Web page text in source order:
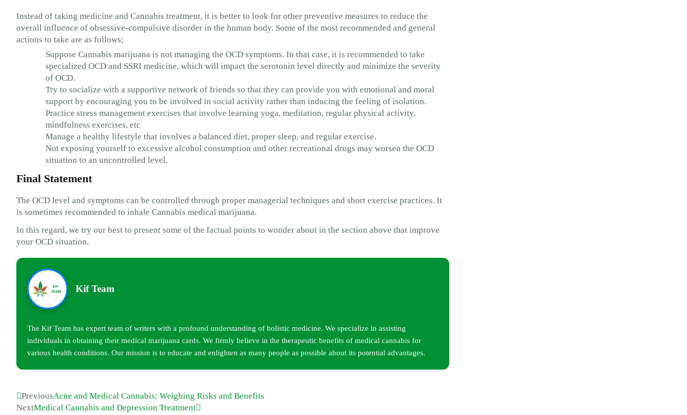
Instead of taking medicine and Cannabis treatment, it is better to look for other preventive measures to reduce the
overall influence of obsessive-compulsive disorder in the human body. Some of the most recommended and general
actions to take are as follows;
Suppose Cannabis marijuana is not managing the OCD symptoms. In that case, it is recommended to take
specialized OCD and SSRI medicine, which will impact the serotonin level directly and minimize the severity
of OCD.
Try to socialize with a supportive network of friends so that they can provide you with emotional and moral
support by encouraging you to be involved in social activity rather than inducing the feeling of isolation.
Practice stress management exercises that involve learning yoga, meditation, regular physical activity,
mindfulness exercises, etc
Manage a healthy lifestyle that involves a balanced diet, proper sleep, and regular exercise.
Not exposing yourself to excessive alcohol consumption and other recreational drugs may worsen the OCD
situation to an uncontrolled level.
Final Statement
The OCD level and symptoms can be controlled through proper managerial techniques and short exercise practices. It
is sometimes recommended to inhale Cannabis medical marijuana.
In this regard, we try our best to present some of the factual points to wonder about in the section above that improve
your OCD situation.
Kif Team
The Kif Team has expert team of writers with a profound understanding of holistic medicine. We specialize in assisting
individuals in obtaining their medical marijuana cards. We firmly believe in the therapeutic benefits of medical cannabis for
various health conditions. Our mission is to educate and enlighten as many people as possible about its potential advantages.
PreviousAcne and Medical Cannabis: Weighing Risks and Benefits
NextMedical Cannabis and Depression Treatment